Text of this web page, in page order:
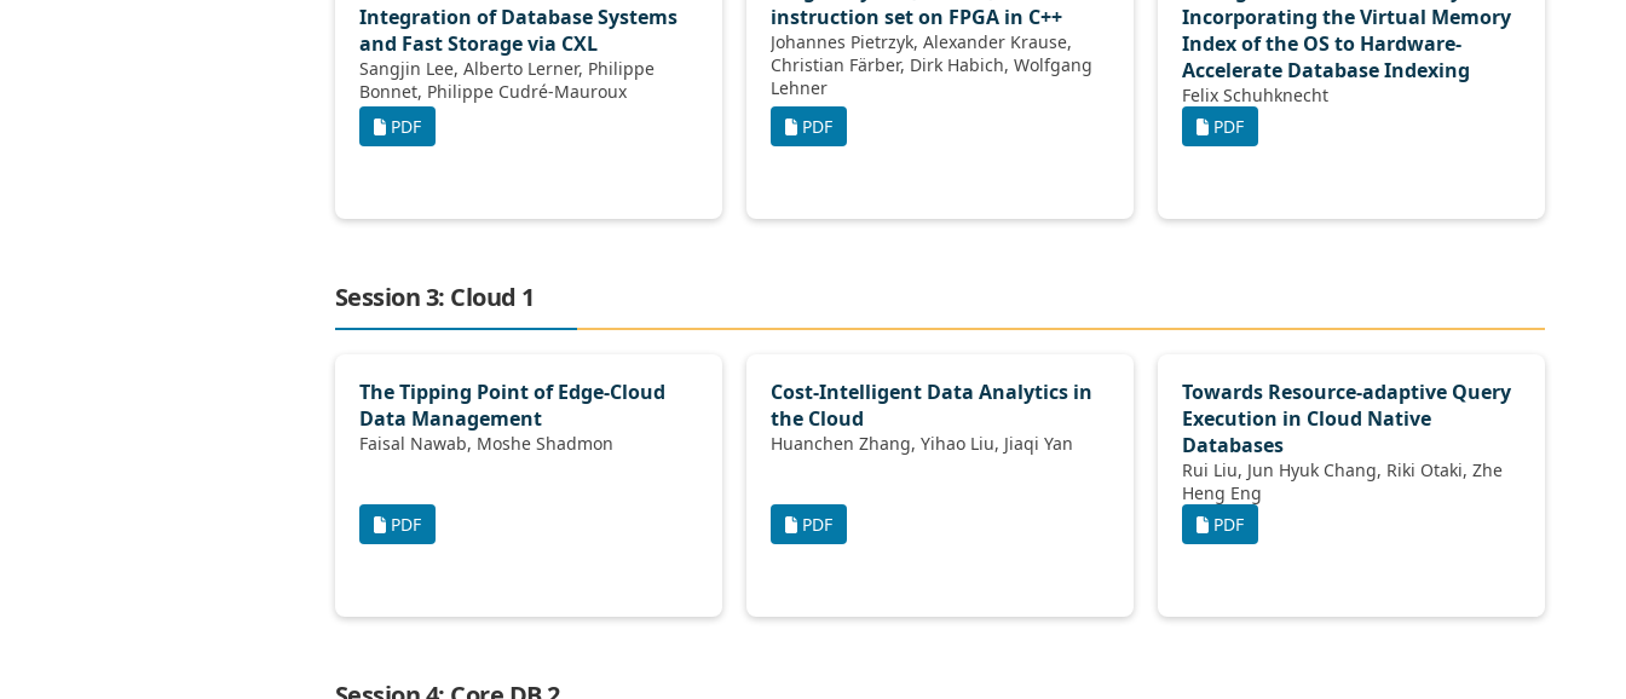
Integration of Database Systems
and Fast Storage via CXL
Sangjin Lee, Alberto Lerner, Philippe
Bonnet, Philippe Cudré-Mauroux
PDF
instruction set on FPGA in C++
Johannes Pietrzyk, Alexander Krause,
Christian Färber, Dirk Habich, Wolfgang
Lehner
PDF
Incorporating the Virtual Memory
Index of the OS to Hardware-
Accelerate Database Indexing
Felix Schuhknecht
PDF
Session 3: Cloud 1
The Tipping Point of Edge-Cloud
Data Management
Faisal Nawab, Moshe Shadmon
PDF
Cost-Intelligent Data Analytics in
the Cloud
Huanchen Zhang, Yihao Liu, Jiaqi Yan
PDF
Towards Resource-adaptive Query
Execution in Cloud Native
Databases
Rui Liu, Jun Hyuk Chang, Riki Otaki, Zhe
Heng Eng
PDF